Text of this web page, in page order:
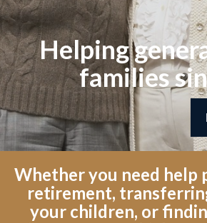
Helping
families
Whether you need help
retirement,
your children, or